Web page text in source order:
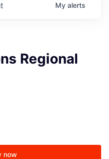
My alerts
Regional
now